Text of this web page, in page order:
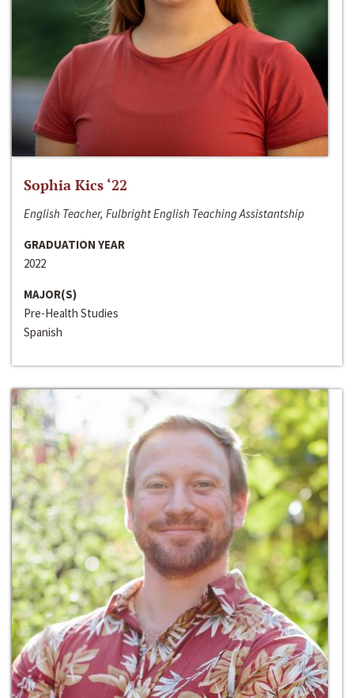
Sophia Kics ‘22
English Teacher, Fulbright English Teaching Assistantship
GRADUATION YEAR
2022
MAJOR(S)
Pre-Health Studies
Spanish